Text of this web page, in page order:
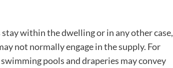
within the dwelling or in any other case,
not normally engage in the supply. For
pools and draperies may convey